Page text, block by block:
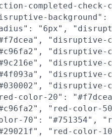
completed-
"6px",
"disruptive-
"disruptive-
color-20":
"red-color-
70": "#751354",
"red-color-